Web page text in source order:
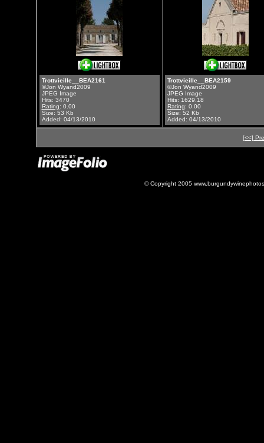
Trottvieille__BEA2161
©Jon Wyand2009
JPEG Image
Hits: 3470
Rating: 0.00
Size: 53 Kb
Added: 04/13/2010
Trottvieille__BEA2159
©Jon Wyand2009
JPEG Image
Hits: 1629.18
Rating: 0.00
Size: 52 Kb
Added: 04/13/2010
[<<]
© Copyright 2005